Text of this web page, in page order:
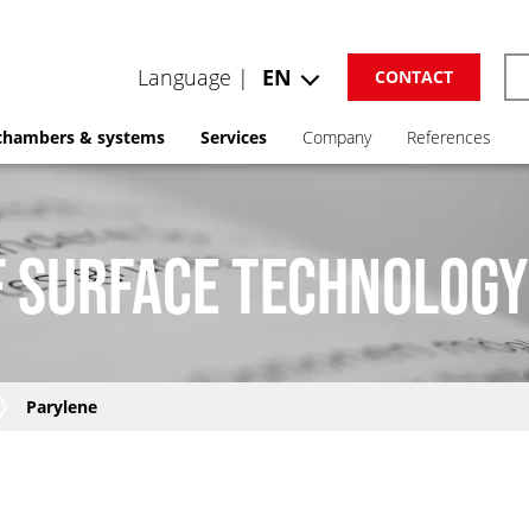
CONTACT
Language | EN
& systems Services Company References
TECHNOLOGY
Parylene